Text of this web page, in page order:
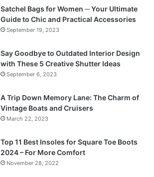
Satchel Bags for Women ─ Your Ultimate
Guide to Chic and Practical Accessories
September 19, 2023
Say Goodbye to Outdated Interior Design
with These 5 Creative Shutter Ideas
September 6, 2023
A Trip Down Memory Lane: The Charm of
Vintage Boats and Cruisers
March 22, 2023
Top 11 Best Insoles for Square Toe Boots
2024 – For More Comfort
November 28, 2022